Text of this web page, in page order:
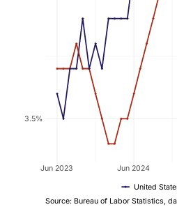
3.5%
Jun 2023 Jun 2024
United
Source: Bureau of Labor Statistics,